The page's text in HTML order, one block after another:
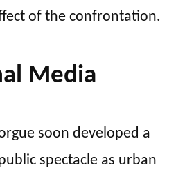
of the confrontation.
Media
soon developed a
spectacle as urban